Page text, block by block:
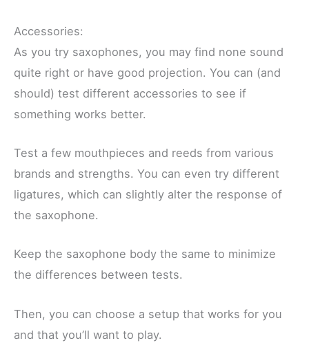
Accessories:
As you try saxophones, you may find none sound
quite right or have good projection. You can (and
should) test different accessories to see if
something works better.
Test a few mouthpieces and reeds from various
brands and strengths. You can even try different
ligatures, which can slightly alter the response of
the saxophone.
Keep the saxophone body the same to minimize
the differences between tests.
Then, you can choose a setup that works for you
and that you’ll want to play.